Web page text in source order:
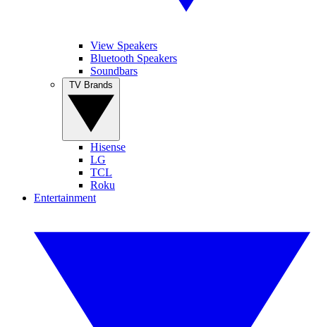
View Speakers
Bluetooth Speakers
Soundbars
Hisense
LG
TCL
Roku
Entertainment